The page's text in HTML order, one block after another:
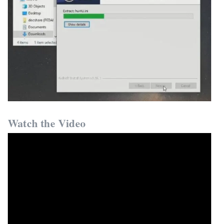
Watch the Video